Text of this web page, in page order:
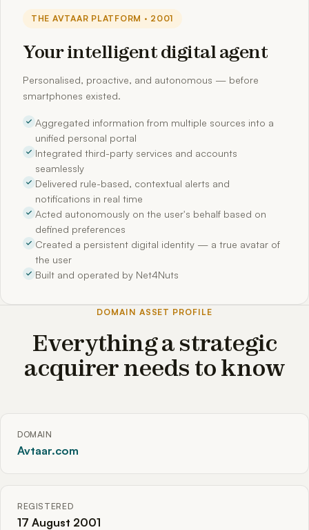
THE AVTAAR PLATFORM · 2001
Your intelligent digital agent
Personalised, proactive, and autonomous — before
smartphones existed.
Aggregated information from multiple sources into a
unified personal portal
Integrated third-party services and accounts
seamlessly
Delivered rule-based, contextual alerts and
notifications in real time
Acted autonomously on the user's behalf based on
defined preferences
Created a persistent digital identity — a true avatar of
the user
Built and operated by Net4Nuts
DOMAIN ASSET PROFILE
Everything a strategic
acquirer needs to know
DOMAIN
Avtaar.com
REGISTERED
17 August 2001